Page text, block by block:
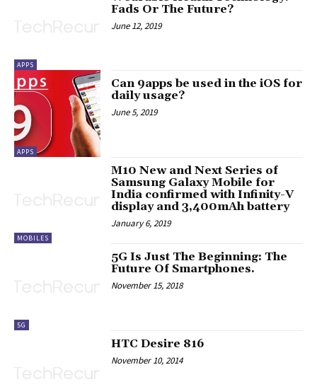
APPS
Fads Or The Future?
June 12, 2019
APPS
Can 9apps be used in the iOS for
daily usage?
June 5, 2019
MOBILES
M10 New and Next Series of
Samsung Galaxy Mobile for
India confirmed with Infinity-V
display and 3,400mAh battery
January 6, 2019
5G
5G Is Just The Beginning: The
Future Of Smartphones.
November 15, 2018
HTC Desire 816
November 10, 2014